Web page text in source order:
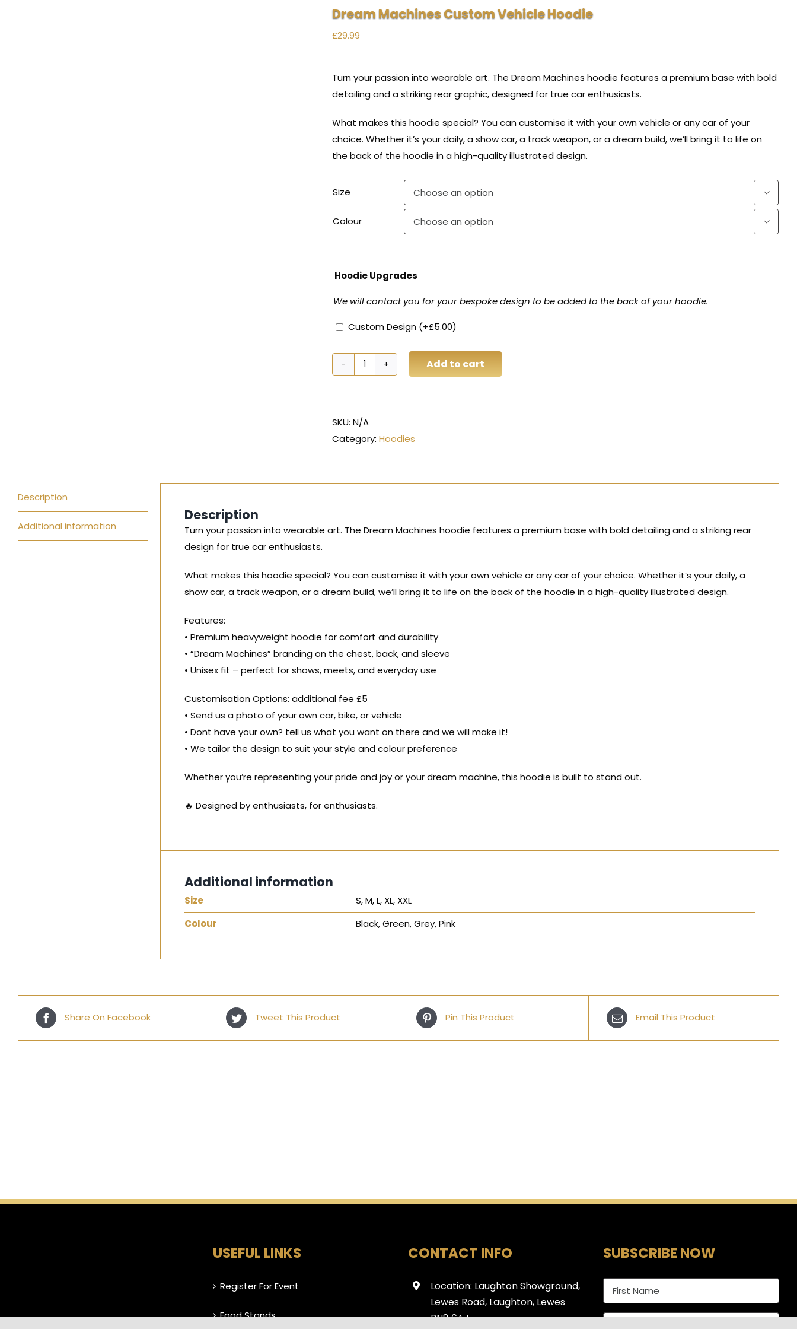
Dream Machines Custom Vehicle Hoodie
£29.99
Turn your passion into wearable art. The Dream Machines hoodie features a premium base with bold
detailing and a striking rear graphic, designed for true car enthusiasts.
What makes this hoodie special? You can customise it with your own vehicle or any car of your
choice. Whether it’s your daily, a show car, a track weapon, or a dream build, we’ll bring it to life on
the back of the hoodie in a high-quality illustrated design.
Size 
Colour 
Hoodie Upgrades
We will contact you for your bespoke design to be added to the back of your hoodie.
Custom Design (+£5.00)
Vehicle
Hoodie
Add to cart
SKU: N/A
Category: Hoodies
Description
Additional information
Description
Turn your passion into wearable art. The Dream Machines hoodie features a premium base with bold detailing and a striking rear
design for true car enthusiasts.
What makes this hoodie special? You can customise it with your own vehicle or any car of your choice. Whether it’s your daily, a
show car, a track weapon, or a dream build, we’ll bring it to life on the back of the hoodie in a high-quality illustrated design.
Features:
• Premium heavyweight hoodie for comfort and durability
• “Dream Machines” branding on the chest, back, and sleeve
• Unisex fit – perfect for shows, meets, and everyday use
Customisation Options: additional fee £5
• Send us a photo of your own car, bike, or vehicle
• Dont have your own? tell us what you want on there and we will make it!
• We tailor the design to suit your style and colour preference
Whether you’re representing your pride and joy or your dream machine, this hoodie is built to stand out.
🔥 Designed by enthusiasts, for enthusiasts.
Additional information
Size
S, M, L, XL, XXL
Colour
Black, Green, Grey, Pink
Share On Facebook Tweet This Product Pin This Product Email This Product
USEFUL LINKS
Register For Event
Food Stands
CONTACT INFO
Location: Laughton Showground,
Lewes Road, Laughton, Lewes
BN8 6AJ.
SUBSCRIBE NOW